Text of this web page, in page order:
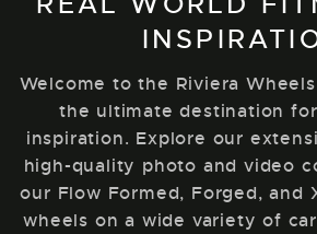
Welcome to the Riviera
the ultimate destination
inspiration. Explore our
high-quality photo and video
our Flow Formed, Forged, and
wheels on a wide variety of